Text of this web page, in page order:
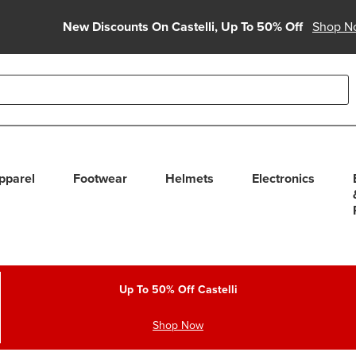
New Discounts On Castelli, Up To 50% Off Shop
use up and down arrows to review and enter to select.
Footwear Helmets Electronics
Up To 50% Off Castelli
Shop Now